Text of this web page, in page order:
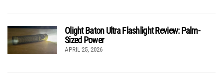
Olight Baton Ultra Flashlight Review: Palm-
Sized Power
APRIL 25, 2026